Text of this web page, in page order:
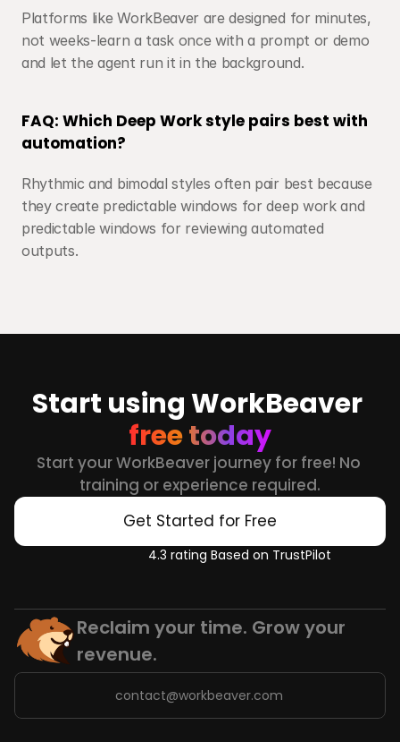
Platforms like WorkBeaver are designed for minutes,
not weeks-learn a task once with a prompt or demo
and let the agent run it in the background.
FAQ: Which Deep Work style pairs best with
automation?
Rhythmic and bimodal styles often pair best because
they create predictable windows for deep work and
predictable windows for reviewing automated
outputs.
Start using WorkBeaver
free today
Start your WorkBeaver journey for free! No
training or experience required.
Get Started for Free
4.3 rating Based on TrustPilot
Reclaim your time. Grow your
revenue.
contact@workbeaver.com